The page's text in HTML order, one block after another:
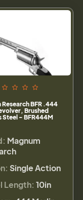
Research BFR .444
Brushed
Steel - BFR444M
Magnum
Single Action
Length: 10in